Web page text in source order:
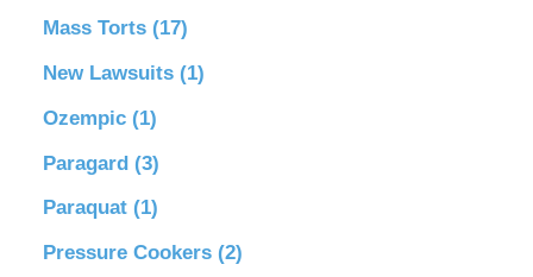
Mass Torts (17)
New Lawsuits (1)
Ozempic (1)
Paragard (3)
Paraquat (1)
Pressure Cookers (2)